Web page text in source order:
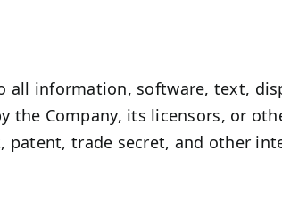
all information, software, text,
the Company, its licensors, or
patent, trade secret, and other